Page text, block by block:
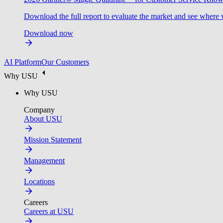
Download the full report to evaluate the market and see where
Download now
AI PlatformOur Customers
Why USU
Why USU
Company
About USU
Mission Statement
Management
Locations
Careers
Careers at USU